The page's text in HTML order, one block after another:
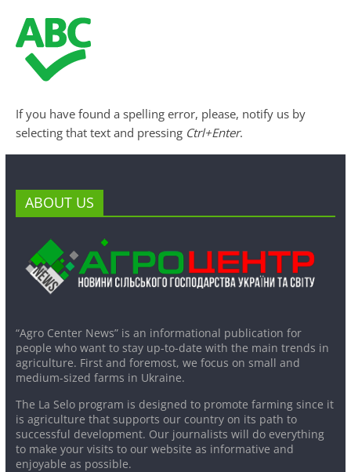
If you have found a spelling error, please, notify us by
selecting that text and pressing Ctrl+Enter.
ABOUT US
“Agro Center News” is an informational publication for
people who want to stay up-to-date with the main trends in
agriculture. First and foremost, we focus on small and
medium-sized farms in Ukraine.
The La Selo program is designed to promote farming since it
is agriculture that supports our country on its path to
successful development. Our journalists will do everything
to make your visits to our website as informative and
enjoyable as possible.